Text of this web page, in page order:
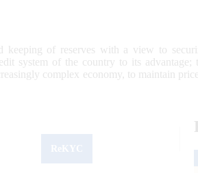
keeping of reserves with a view to
system of the country to its
complex economy, to maintain